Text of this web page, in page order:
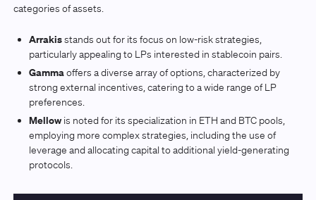
categories of assets.
Arrakisstands out for its focus on low-risk strategies,
particularly appealing to LPs interested in stablecoin pairs.
Gammaoffers a diverse array of options, characterized by
strong external incentives, catering to a wide range of LP
preferences.
Mellowis noted for its specialization in ETH and BTC pools,
employing more complex strategies, including the use of
leverage and allocating capital to additional yield-generating
protocols.